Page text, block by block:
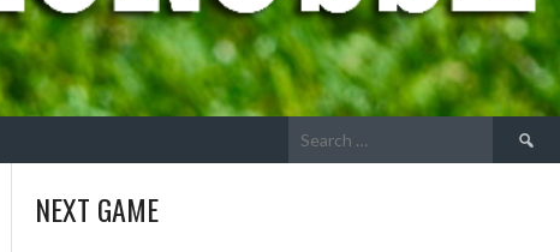
Search
NEXT GAME